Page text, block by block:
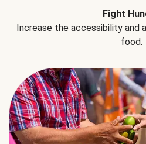
Fight
Increase the accessibility and
food.